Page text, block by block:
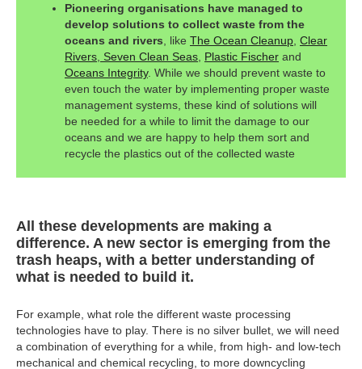
Pioneering organisations have managed to
develop solutions to collect waste from the
oceans and rivers , like The Ocean Cleanup Clear
Rivers Seven Clean Seas Plastic Fischer and
Oceans Integrity. While we should prevent waste to
even touch the water by implementing proper waste
management systems, these kind of solutions will
be needed for a while to limit the damage to our
oceans and we are happy to help them sort and
recycle the plastics out of the collected waste
All these developments are making a
difference. A new sector is emerging from the
trash heaps, with a better understanding of
what is needed to build it.
For example, what role the different waste processing
technologies have to play. There is no silver bullet, we will need
a combination of everything for a while, from high- and low-tech
mechanical and chemical recycling, to more downcycling